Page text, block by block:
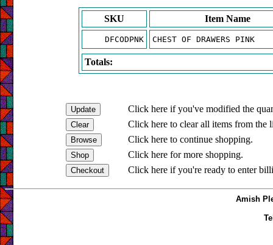
SKU Item Name
DFCODPNK CHEST OF DRAWERS PINK
Totals:
Click here if you've modified the
Click here to clear all items from the
Click here to continue shopping.
Click here for more shopping.
Click here if you're ready to enter
Amish